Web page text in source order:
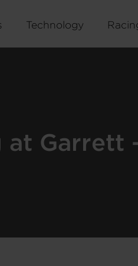
Technology
at Garrett